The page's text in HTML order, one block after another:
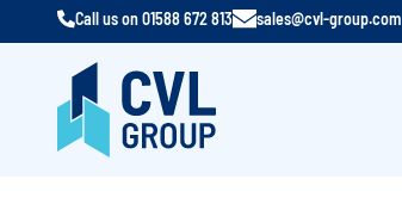
Call us on 01588 672 813 sales@cvl-group.com